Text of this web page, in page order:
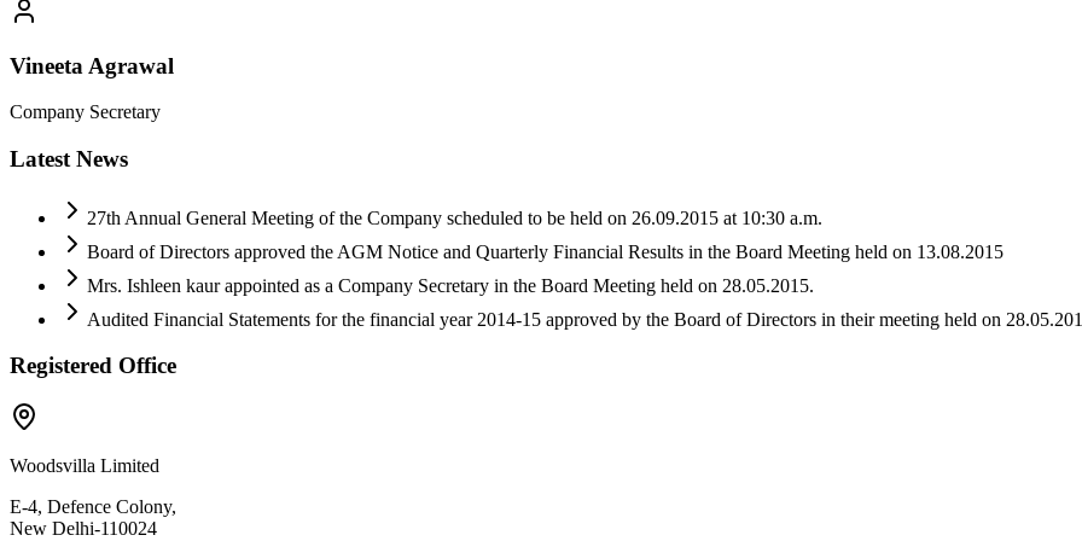
Vineeta Agrawal
Company Secretary
Latest News
27th Annual General Meeting of the Company scheduled to be held on 26.09.2015 at 10:30 a.m.
Board of Directors approved the AGM Notice and Quarterly Financial Results in the Board Meeting held on 13.08.2015
Mrs. Ishleen kaur appointed as a Company Secretary in the Board Meeting held on 28.05.2015.
Audited Financial Statements for the financial year 2014-15 approved by the Board of Directors in their meeting held on
Registered Office
Woodsvilla Limited
E-4, Defence Colony,
New Delhi-110024